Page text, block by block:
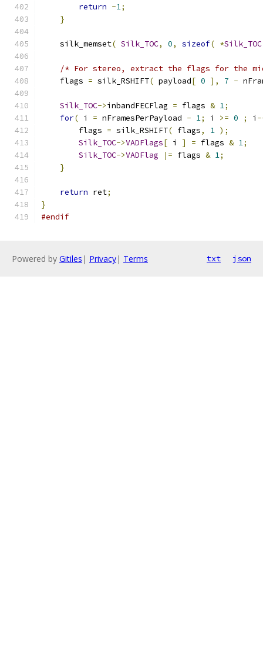
return -1;
}
    silk_memset
( Silk_TOC, 0, sizeof( *Silk_TOC
/* For stereo, extract the flags for the
    flags
= silk_RSHIFT( payload[ 0 ], 7 -
Silk_TOC->inbandFECFlag = flags & 1;
for( i = nFramesPerPayload - 1; i >= 0 ; i
        flags
= silk_RSHIFT( flags, 1 );
Silk_TOC->VADFlags[ i ] = flags & 1;
Silk_TOC->VADFlag |= flags & 1;
}
return ret;
}
#endif
Powered by Gitiles | Privacy| Terms txt json